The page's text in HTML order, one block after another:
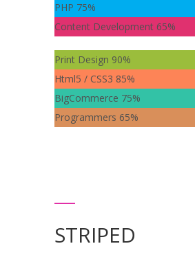
PHP 75%
Content Development 65%
Print Design 90%
Html5 / CSS3 85%
BigCommerce 75%
Programmers 65%
STRIPED